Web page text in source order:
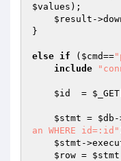
$values );
$result -
}
else if ( $cmd==
include
$id
  =
$_GET
$stmt = $db -
an WHERE id=:id"
$stmt -
$row = $stmt